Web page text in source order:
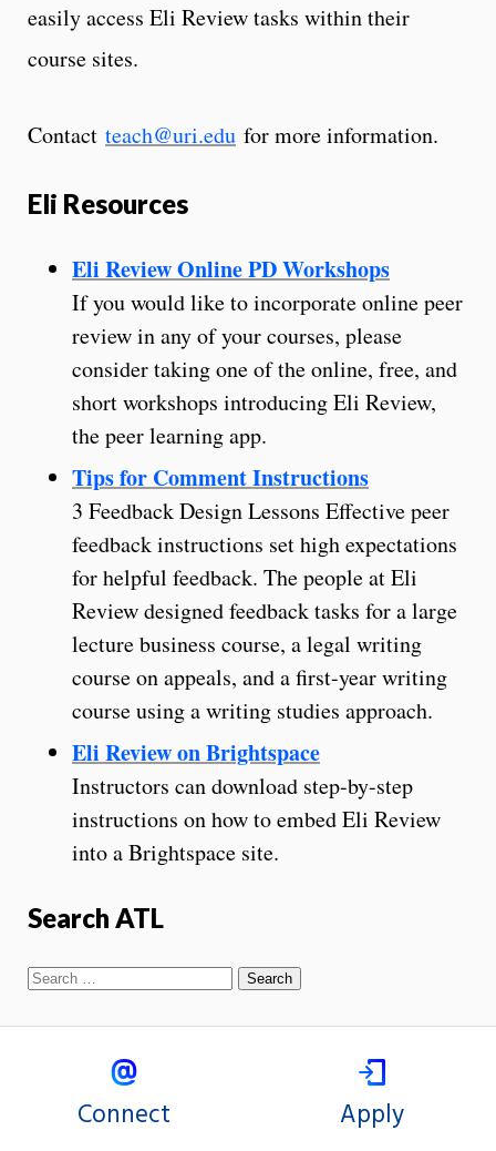
easily access Eli Review tasks within their
course sites.
Contact teach@uri.edu for more information.
Eli Resources
Eli Review Online PD Workshops
If you would like to incorporate online peer
review in any of your courses, please
consider taking one of the online, free, and
short workshops introducing Eli Review,
the peer learning app.
Tips for Comment Instructions
3 Feedback Design Lessons Effective peer
feedback instructions set high expectations
for helpful feedback. The people at Eli
Review designed feedback tasks for a large
lecture business course, a legal writing
course on appeals, and a first-year writing
course using a writing studies approach.
Eli Review on Brightspace
Instructors can download step-by-step
instructions on how to embed Eli Review
into a Brightspace site.
Search ATL
Connect Apply